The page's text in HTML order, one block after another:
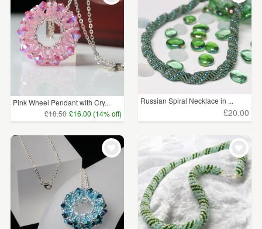
Pink Wheel Pendant with Cry...
£18.50 £16.00 (14% off)
Russian Spiral Necklace in ...
£20.00